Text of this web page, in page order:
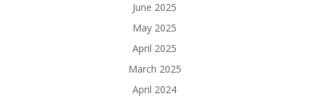
June 2025
May 2025
April 2025
March 2025
April 2024